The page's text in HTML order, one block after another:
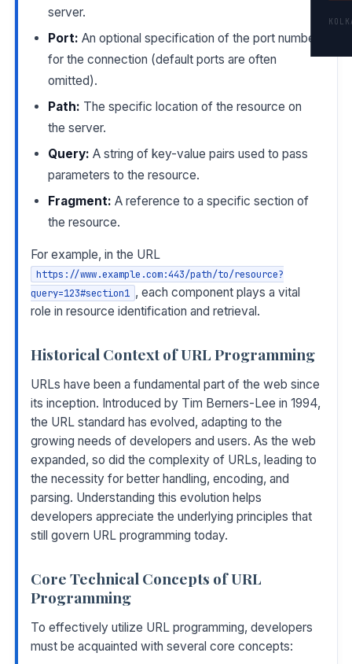
server.
Port: An optional specification of the port number
for the connection (default ports are often
omitted).
Path: The specific location of the resource on
the server.
Query: A string of key-value pairs used to pass
parameters to the resource.
Fragment: A reference to a specific section of
the resource.
For example, in the URL
https://www.example.com:443/path/to/resource?
query=123#section1 , each component plays a vital
role in resource identification and retrieval.
Historical Context of URL Programming
URLs have been a fundamental part of the web since
its inception. Introduced by Tim Berners-Lee in 1994,
the URL standard has evolved, adapting to the
growing needs of developers and users. As the web
expanded, so did the complexity of URLs, leading to
the necessity for better handling, encoding, and
parsing. Understanding this evolution helps
developers appreciate the underlying principles that
still govern URL programming today.
Core Technical Concepts of URL
Programming
To effectively utilize URL programming, developers
must be acquainted with several core concepts: